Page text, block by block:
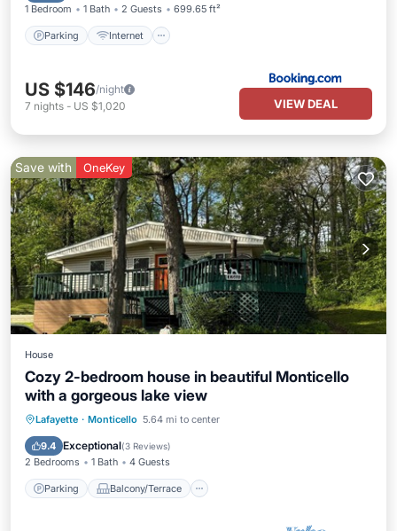
1 Bedroom 1 Bath 2 Guests 699.65 ft²
Parking Internet
US $146/night
7 nights - US $1,020 VIEW DEAL
Save with OneKey
House
Cozy 2-bedroom house in beautiful Monticello
with a gorgeous lake view
Lafayette · Monticello 5.64 mi to center
9.4 Exceptional(3 Reviews)
2 Bedrooms 1 Bath 4 Guests
Parking Balcony/Terrace
Parking Balcony/Terrace
Air Conditioner